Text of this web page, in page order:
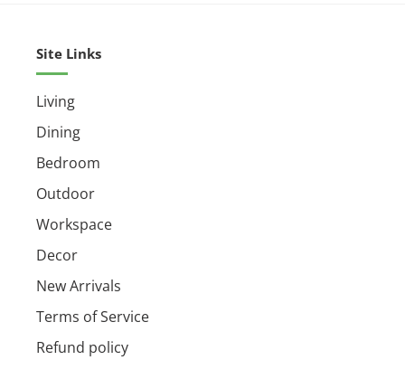
Site Links
Living
Dining
Bedroom
Outdoor
Workspace
Decor
New Arrivals
Terms of Service
Refund policy